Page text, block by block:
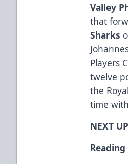
Valley
that
Sharks
Players
twelve
the
time
NEXT